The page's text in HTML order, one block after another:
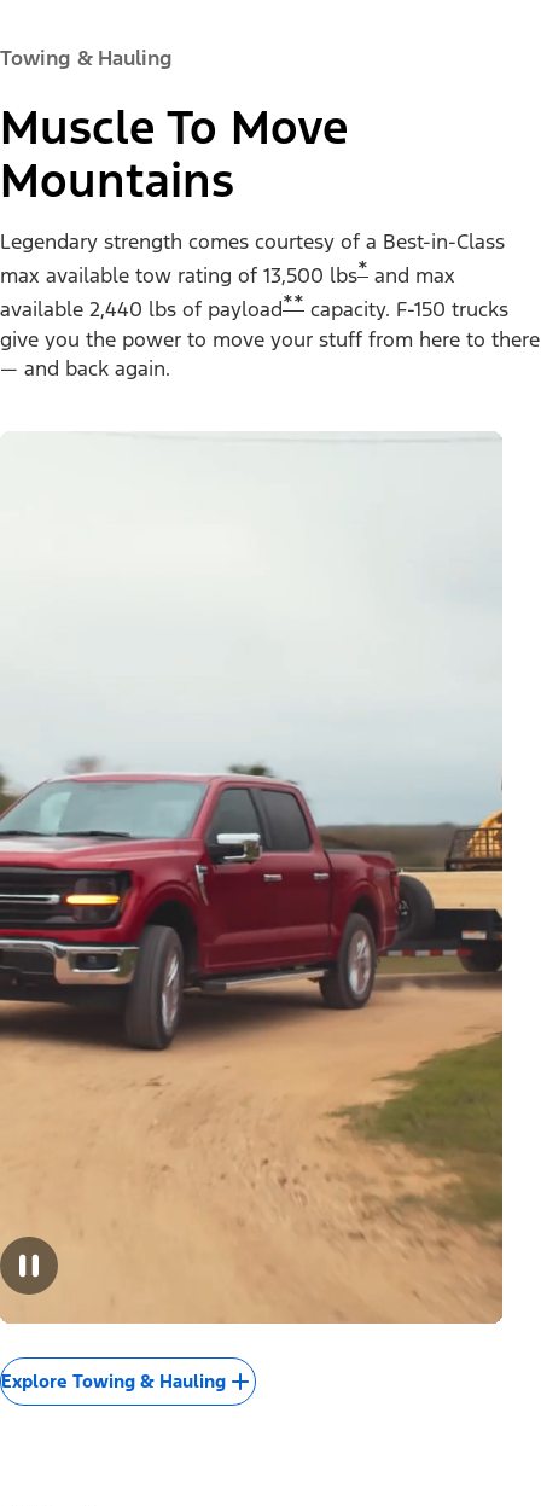
Towing & Hauling
Muscle To Move
Mountains
Legendary strength comes courtesy of a Best-in-Class
max available tow rating of 13,500 lbs* and max
available 2,440 lbs of payload** capacity. F-150 trucks
give you the power to move your stuff from here to there
— and back again.
Explore Towing & Hauling